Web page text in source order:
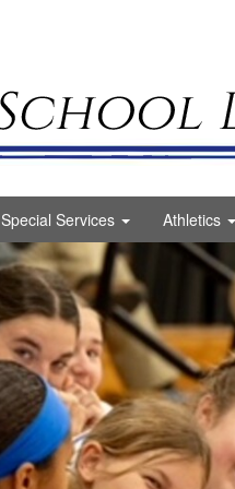
Special Services Athletics